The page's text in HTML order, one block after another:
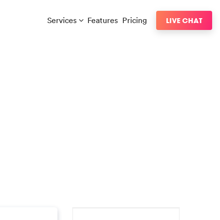
Services Features Pricing LIVE CHAT